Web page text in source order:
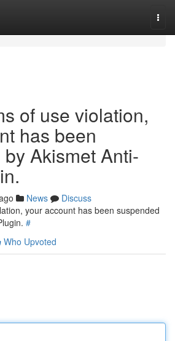
of use violation,
has been
Akismet Anti-
News
Discuss
your account has been suspended
#
Who Upvoted